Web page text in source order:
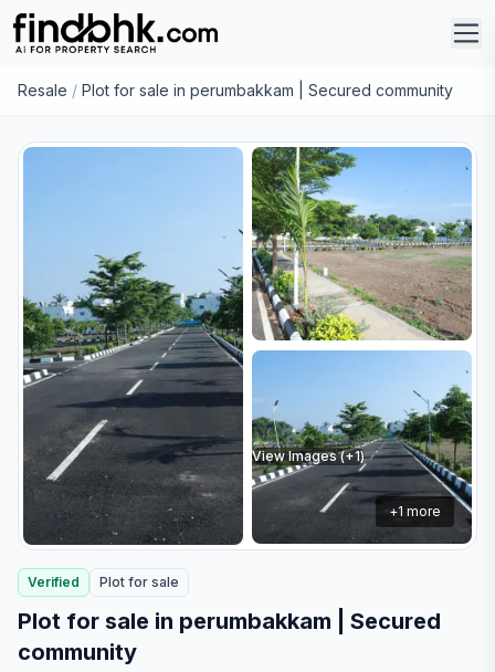
Resale / Plot for sale in perumbakkam | Secured community
View Images (+1)
+1 more
Verified Plot for sale
Plot for sale in perumbakkam | Secured
community